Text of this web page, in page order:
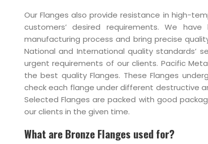
Our Flanges also provide resistance in high-
customers’ desired requirements. We
manufacturing process and bring precise
National and International quality standards’
urgent requirements of our clients. Pacific
the best quality Flanges. These Flanges
check each flange under different destructive
Selected Flanges are packed with good
our clients in the given time.
What are Bronze Flanges used for?